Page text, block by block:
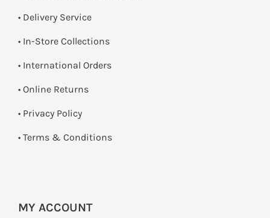
• Delivery Service
• In-Store Collections
• International Orders
• Online Returns
• Privacy Policy
• Terms & Conditions
MY ACCOUNT